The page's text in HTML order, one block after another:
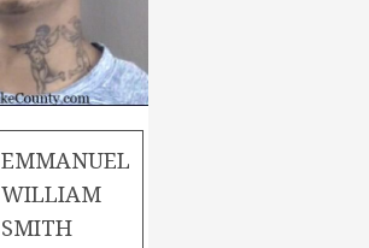
EMMANUEL
WILLIAM
SMITH